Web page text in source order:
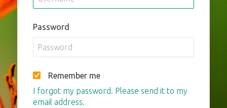
Password
Remember me
I forgot my password. Please send it to my
email address.